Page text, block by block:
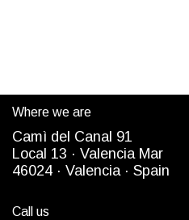
Where we are
Camì del Canal 91
Local 13 · Valencia Mar
46024 · Valencia · Spain
Call us